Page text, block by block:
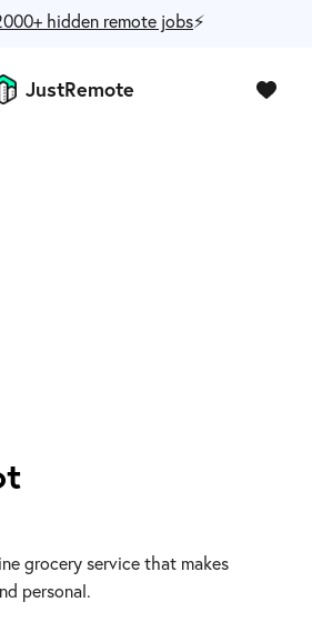
hidden remote jobs⚡️
JustRemote
grocery service that makes
personal.